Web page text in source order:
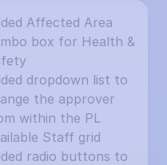
Affected Area
box for Health &
dropdown list to
the approver
within the PL
Staff grid
radio buttons to